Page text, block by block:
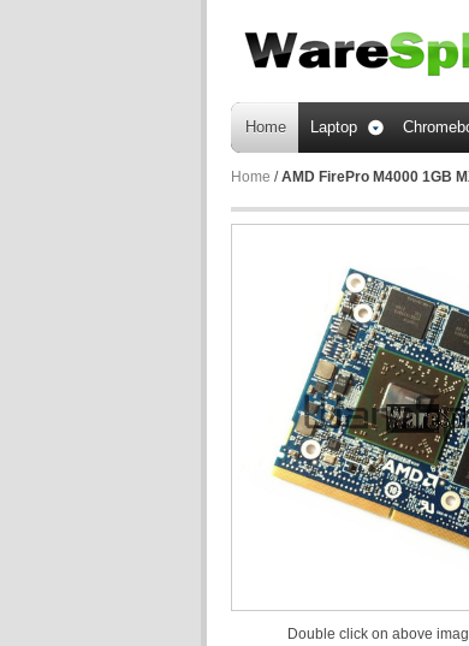
Home Laptop
Home /AMD FirePro M4000 1GB
Double click on above